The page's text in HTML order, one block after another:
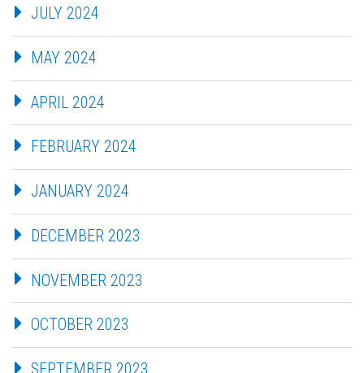
JULY 2024
MAY 2024
APRIL 2024
FEBRUARY 2024
JANUARY 2024
DECEMBER 2023
NOVEMBER 2023
OCTOBER 2023
SEPTEMBER 2023